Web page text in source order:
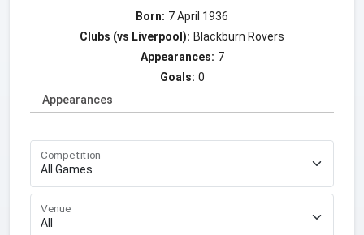
Born: 7 April 1936
Clubs (vs Liverpool): Blackburn Rovers
Appearances: 7
Goals: 0
Appearances
Competition
Venue